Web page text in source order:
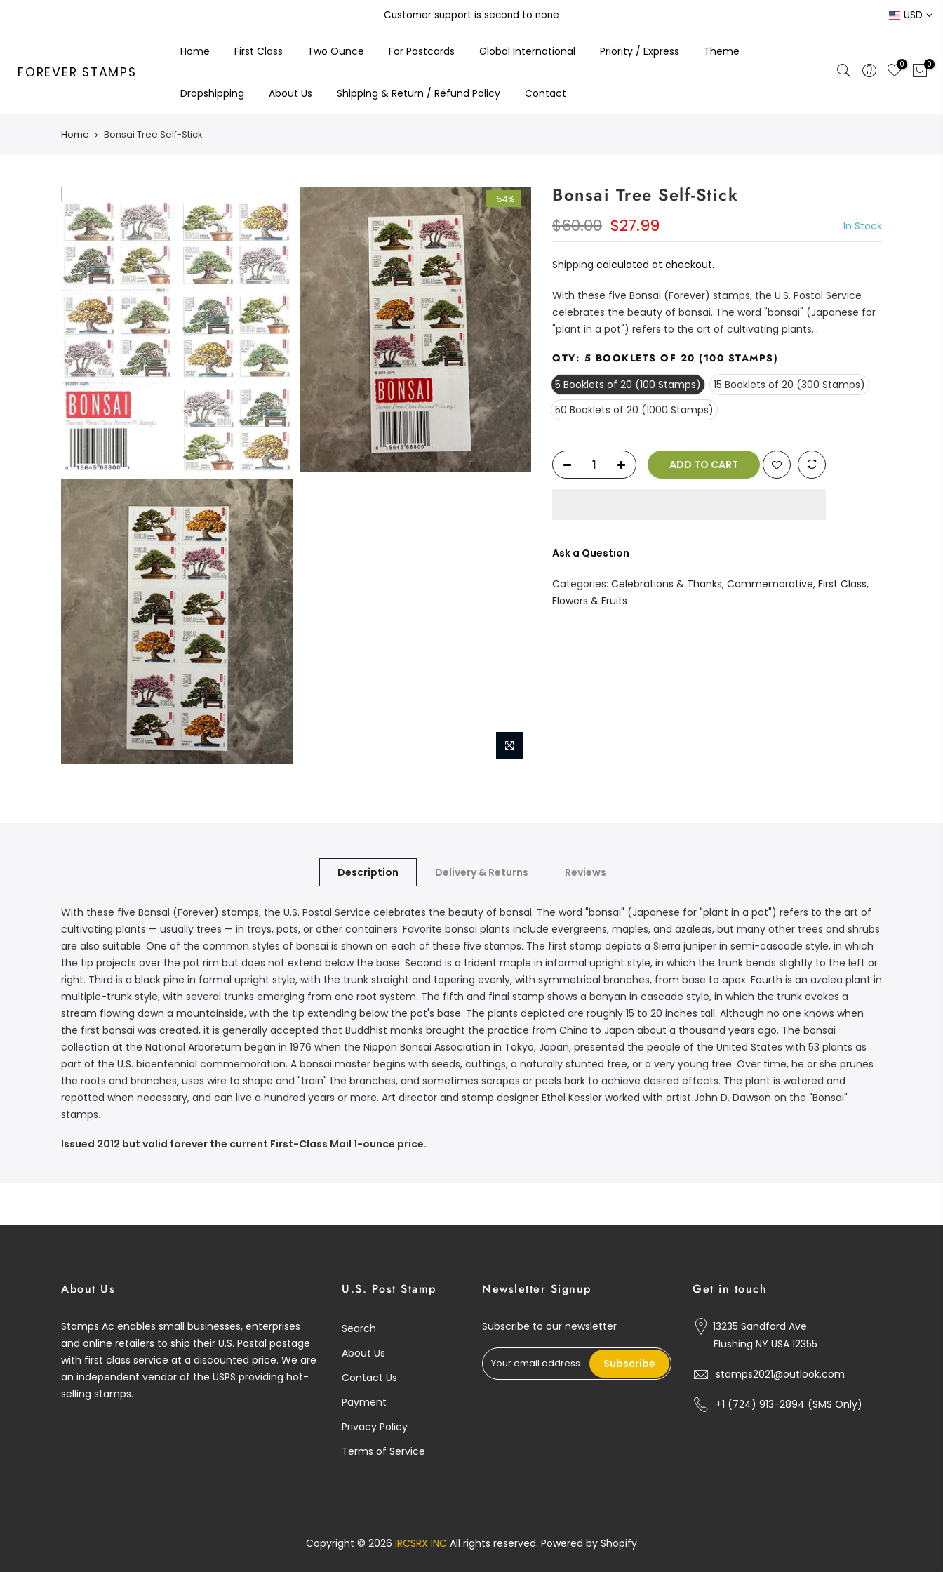
USD
FOREVER STAMPS
Home First Class Two Ounce For Postcards Global International Priority / Express Theme
Dropshipping About Us Shipping & Return / Refund Policy Contact
0 0
Home Bonsai Tree Self-Stick
-54% Bonsai Tree Self-Stick
$60.00 $27.99 In Stock
Shipping calculated at checkout.
With these five Bonsai (Forever) stamps, the U.S. Postal Service
celebrates the beauty of bonsai. The word "bonsai" (Japanese for
"plant in a pot") refers to the art of cultivating plants...
QTY: 5 BOOKLETS OF 20 (100 STAMPS)
5 Booklets of 20 (100 Stamps)
15 Booklets of 20 (300 Stamps)
50 Booklets of 20 (1000 Stamps)
ADD TO CART
Ask a Question
Categories: Celebrations & Thanks, Commemorative, First Class,
Flowers & Fruits
Description Delivery & Returns Reviews
With these five Bonsai (Forever) stamps, the U.S. Postal Service celebrates the beauty of bonsai. The word "bonsai" (Japanese for "plant in a pot") refers to the art of
cultivating plants — usually trees — in trays, pots, or other containers. Favorite bonsai plants include evergreens, maples, and azaleas, but many other trees and shrubs
are also suitable. One of the common styles of bonsai is shown on each of these five stamps. The first stamp depicts a Sierra juniper in semi-cascade style, in which
the tip projects over the pot rim but does not extend below the base. Second is a trident maple in informal upright style, in which the trunk bends slightly to the left or
right. Third is a black pine in formal upright style, with the trunk straight and tapering evenly, with symmetrical branches, from base to apex. Fourth is an azalea plant in
multiple-trunk style, with several trunks emerging from one root system. The fifth and final stamp shows a banyan in cascade style, in which the trunk evokes a
stream flowing down a mountainside, with the tip extending below the pot's base. The plants depicted are roughly 15 to 20 inches tall. Although no one knows when
the first bonsai was created, it is generally accepted that Buddhist monks brought the practice from China to Japan about a thousand years ago. The bonsai
collection at the National Arboretum began in 1976 when the Nippon Bonsai Association in Tokyo, Japan, presented the people of the United States with 53 plants as
part of the U.S. bicentennial commemoration. A bonsai master begins with seeds, cuttings, a naturally stunted tree, or a very young tree. Over time, he or she prunes
the roots and branches, uses wire to shape and "train" the branches, and sometimes scrapes or peels bark to achieve desired effects. The plant is watered and
repotted when necessary, and can live a hundred years or more. Art director and stamp designer Ethel Kessler worked with artist John D. Dawson on the "Bonsai"
stamps.
Issued 2012 but valid forever the current First-Class Mail 1-ounce price.
About Us
Stamps Ac enables small businesses, enterprises
and online retailers to ship their U.S. Postal postage
with first class service at a discounted price. We are
an independent vendor of the USPS providing hot-
selling stamps.
U.S. Post Stamp
Search
About Us
Contact Us
Payment
Privacy Policy
Terms of Service
Newsletter Signup
Subscribe to our newsletter
Subscribe
Get in touch
13235 Sandford Ave
Flushing NY USA 12355
stamps2021@outlook.com
+1 ‪(724) 913-2894‬ (SMS Only)
Copyright © 2026 IRCSRX INC All rights reserved. Powered by Shopify